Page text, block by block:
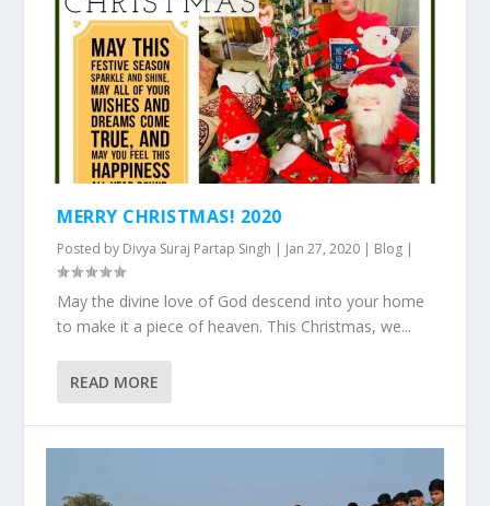
MERRY CHRISTMAS! 2020
Posted by Divya Suraj Partap Singh | Jan 27, 2020 | Blog |
May the divine love of God descend into your home
to make it a piece of heaven. This Christmas, we...
READ MORE